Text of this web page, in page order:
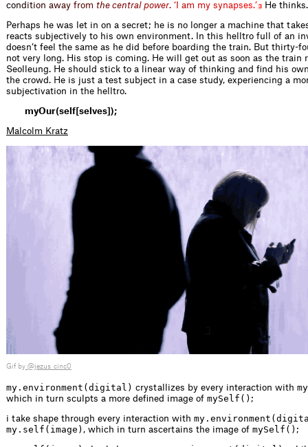
cond ition away from the central power. ‘ am my synapses.’ 3 He thinks.
Perhaps he was let in on a secret; he is no longer a machine that
reacts subjectively to his own environment. In this helltro full of an
doesn’t feel the same as he did before boarding the train. But thirty-
not very long. His stop is coming. He will get out as soon as the train
Seolleung. He should stick to a linear way of thinking and find his
the crowd. He is just a test subject in a case study, experiencing a
subjectivation in the helltro.
myOur(self[selves]);
Malcolm Kratz
Gif by @jezus_cinc0
my.environment(digital) crystallizes by every interaction with
which in turn sculpts a more defined image of mySelf() ;
i take shape through every interaction with
my.self(image) , which in turn ascertains the image of mySelf() ;